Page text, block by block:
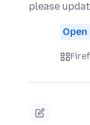
please
Open